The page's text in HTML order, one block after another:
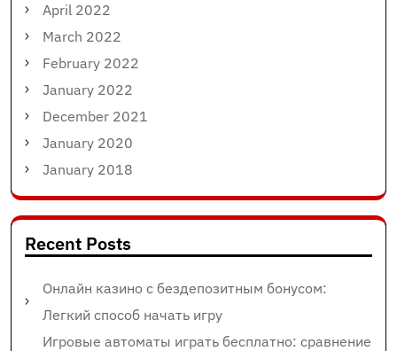
April 2022
March 2022
February 2022
January 2022
December 2021
January 2020
January 2018
Recent Posts
Онлайн казино с бездепозитным бонусом:
Легкий способ начать игру
Игровые автоматы играть бесплатно: сравнение